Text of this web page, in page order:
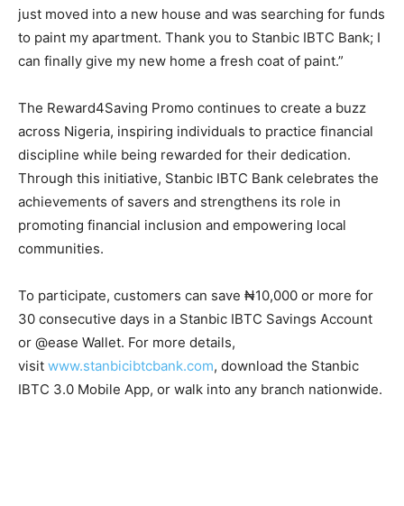
just moved into a new house and was searching for funds
to paint my apartment. Thank you to Stanbic IBTC Bank; I
can finally give my new home a fresh coat of paint.”
The Reward4Saving Promo continues to create a buzz
across Nigeria, inspiring individuals to practice financial
discipline while being rewarded for their dedication.
Through this initiative, Stanbic IBTC Bank celebrates the
achievements of savers and strengthens its role in
promoting financial inclusion and empowering local
communities.
To participate, customers can save ₦10,000 or more for
30 consecutive days in a Stanbic IBTC Savings Account
or @ease Wallet. For more details,
visit www.stanbicibtcbank.com, download the Stanbic
IBTC 3.0 Mobile App, or walk into any branch nationwide.